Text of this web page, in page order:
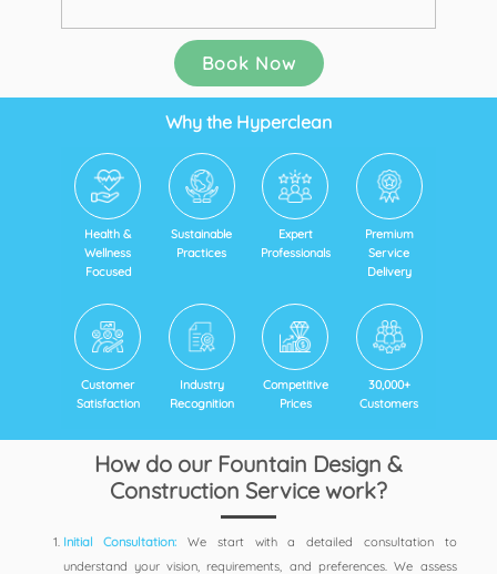
Book Now
Why the Hyperclean
Health &
Wellness
Focused
Sustainable
Practices
Expert
Professionals
Premium
Service
Delivery
Customer
Satisfaction
Industry
Recognition
Competitive
Prices
30,000+
Customers
How do our Fountain Design &
Construction Service work?
Initial Consultation: We start with a detailed consultation to
understand your vision, requirements, and preferences. We assess